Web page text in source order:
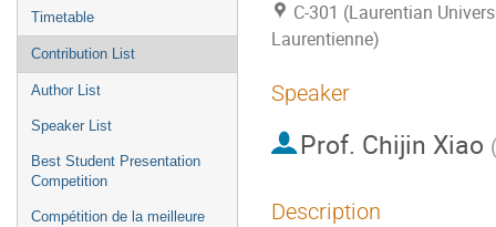
Timetable
Contribution List
Author List
Speaker List
Best Student Presentation
Competition
Compétition de la meilleure
C-301 (Laurentian
Laurentienne)
Speaker
Prof. Chijin Xiao
Description